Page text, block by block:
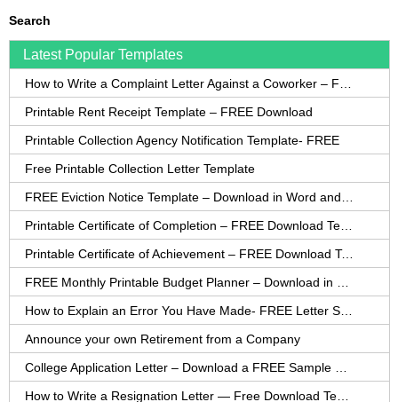
Search
Latest Popular Templates
Printable Rent Receipt Template – FREE Download
Printable Collection Agency Notification Template- FREE
Free Printable Collection Letter Template
Printable Certificate of Achievement – FREE Download Template
Announce your own Retirement from a Company